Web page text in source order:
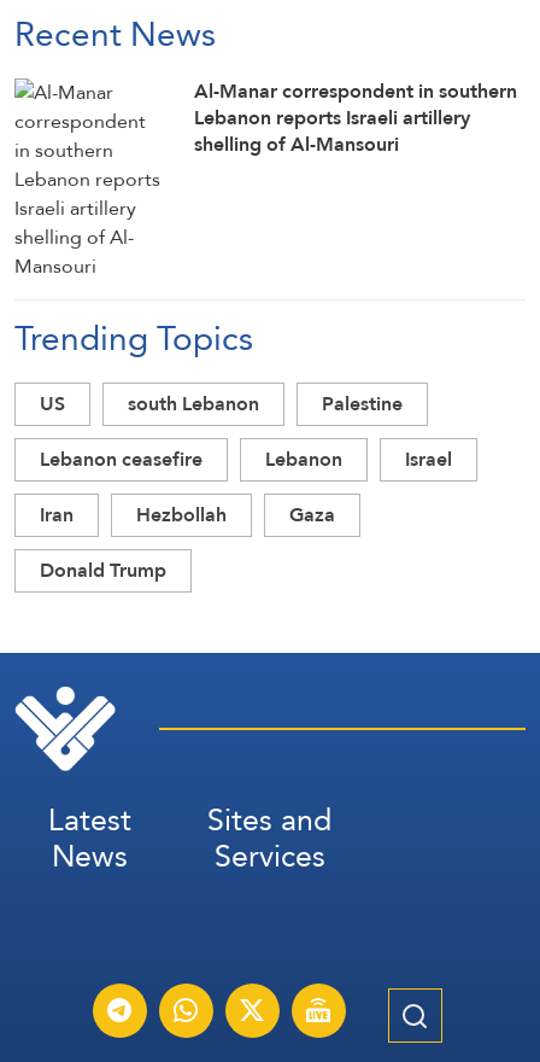
Recent News
Al-Manar correspondent in southern
Lebanon reports Israeli artillery
shelling of Al-Mansouri
Trending Topics
US south Lebanon
Palestine
Lebanon ceasefire
Lebanon
Israel
Iran
Hezbollah
Gaza
Donald Trump
Latest
News
Sites and
Services